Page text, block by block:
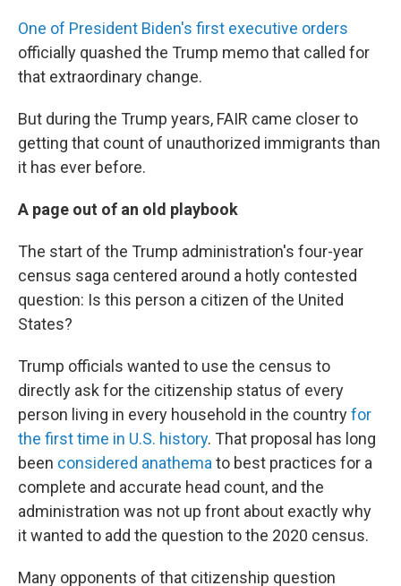
One of President Biden's first executive orders
officially quashed the Trump memo that called for
that extraordinary change.
But during the Trump years, FAIR came closer to
getting that count of unauthorized immigrants than
it has ever before.
A page out of an old playbook
The start of the Trump administration's four-year
census saga centered around a hotly contested
question: Is this person a citizen of the United
States?
Trump officials wanted to use the census to
directly ask for the citizenship status of every
person living in every household in the countryfor
the first time in U.S. history. That proposal has long
been considered anathemato best practices for a
complete and accurate head count, and the
administration was not up front about exactly why
it wanted to add the question to the 2020 census.
Many opponents of that citizenship question